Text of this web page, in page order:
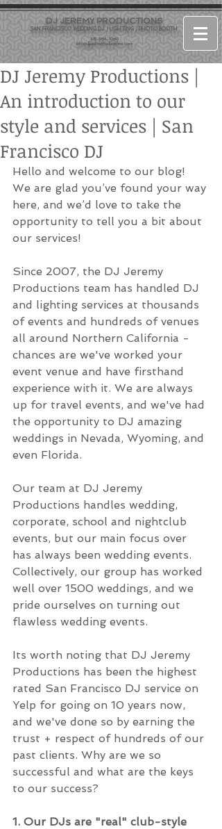
DJ JEREMY PRODUCTIONS
SAN FRANCISCO WEDDING DJ / LIGHTING / PHOTO BOOTH
415-964-1060
info@djjeremyproductions.com
DJ Jeremy Productions |
An introduction to our
style and services | San
Francisco DJ
Hello and welcome to our blog!
We are glad you’ve found your way
here, and we’d love to take the
opportunity to tell you a bit about
our services!
Since 2007, the DJ Jeremy
Productions team has handled DJ
and lighting services at thousands
of events and hundreds of venues
all around Northern California -
chances are we've worked your
event venue and have firsthand
experience with it. We are always
up for travel events, and we've had
the opportunity to DJ amazing
weddings in Nevada, Wyoming, and
even Florida.
Our team at DJ Jeremy
Productions handles wedding,
corporate, school and nightclub
events, but our main focus over
has always been wedding events.
Collectively, our group has worked
well over 1500 weddings, and we
pride ourselves on turning out
flawless wedding events.
Its worth noting that DJ Jeremy
Productions has been the highest
rated San Francisco DJ service on
Yelp for going on 10 years now,
and we've done so by earning the
trust + respect of hundreds of our
past clients. Why are we so
successful and what are the keys
to our success?
1. Our DJs are "real" club-style